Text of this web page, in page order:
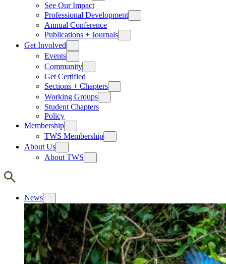
See Our Impact
Professional Development
Annual Conference
Publications + Journals
Get Involved
Events
Community
Get Certified
Sections + Chapters
Working Groups
Student Chapters
Policy
Membership
TWS Membership
About Us
About TWS
News